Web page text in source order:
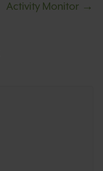
Activity Monitor →